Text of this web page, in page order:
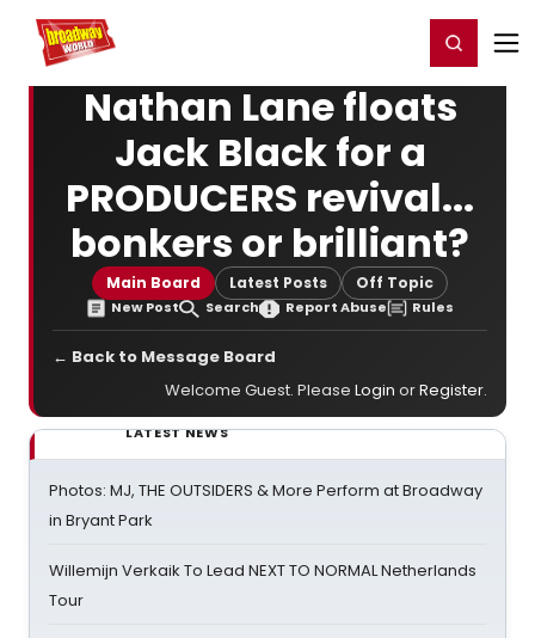
Home For You Register/Login
Nathan Lane floats
Jack Black for a
PRODUCERS revival...
bonkers or brilliant?
Main Board Latest Posts Off Topic
New Post Search Report Abuse Rules
← Back to Message Board
Welcome Guest. Please Login orRegister.
LATEST NEWS
Photos: MJ, THE OUTSIDERS & More Perform at Broadway
in Bryant Park
Willemijn Verkaik To Lead NEXT TO NORMAL Netherlands
Tour